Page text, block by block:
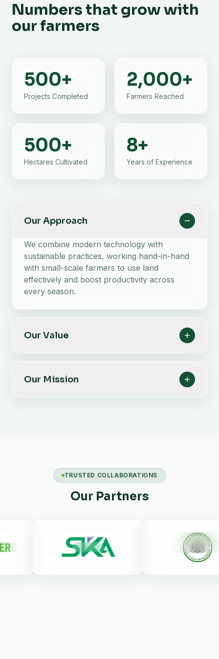
Numbers that grow with
our farmers
500+
Projects Completed
2,000+
Farmers Reached
500+
Hectares Cultivated
8+
Years of Experience
Our Approach
We combine modern technology with
sustainable practices, working hand-in-hand
with small-scale farmers to use land
effectively and boost productivity across
every season.
Our Value
Our Mission
TRUSTED COLLABORATIONS
Our Partners